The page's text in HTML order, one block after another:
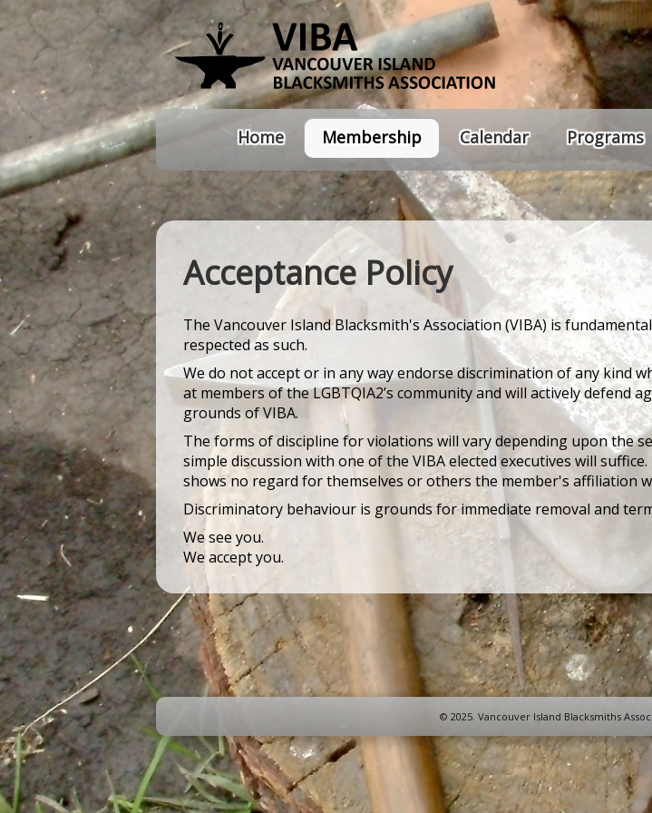
Home Membership Calendar Programs
Acceptance Policy
The Vancouver Island Blacksmith's Association (VIBA) is
respected as such.
We do not accept or in any way endorse discrimination of any kind
at members of the LGBTQIA2’s community and will actively defend
grounds of VIBA.
The forms of discipline for violations will vary depending upon the
simple discussion with one of the VIBA elected executives will
shows no regard for themselves or others the member's affiliation
Discriminatory behaviour is grounds for immediate removal and
We see you.
We accept you.
© 2025. Vancouver Island Blacksmiths